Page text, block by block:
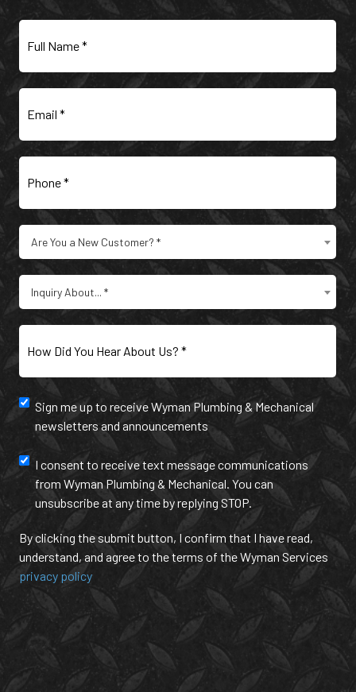
Full
Name(Required)
Email
Phone
Are
a
New
Customer?
(Required)
Are You a New Customer? *
Type
Inquiry
(Required)
Inquiry About... *
How
Did
You
About
Us?
(Required)
Newsletter
and
annoucement
Sign me up to receive Wyman Plumbing & Mechanical
newsletters and announcements
Text
Message
Communication
I consent to receive text message communications
from Wyman Plumbing & Mechanical. You can
unsubscribe at any time by replying STOP.
By clicking the submit button, I confirm that I have read,
understand, and agree to the terms of the Wyman Services
privacy policy